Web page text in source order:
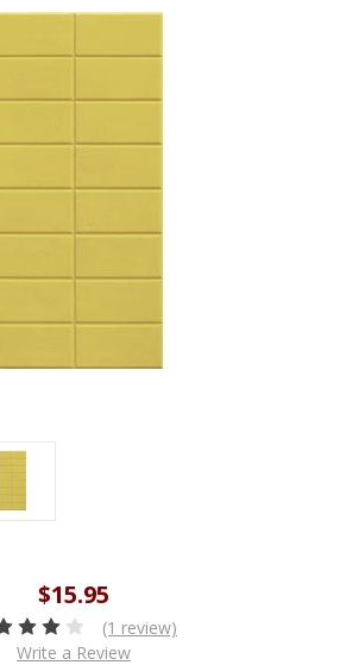
$15.95
(1 review)
Write a Review